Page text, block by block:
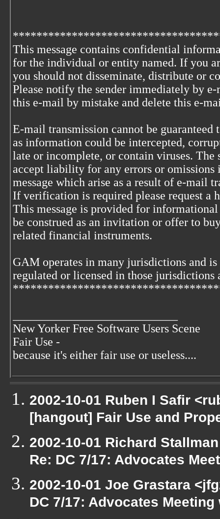
This message contains confidential
for the individual or entity named. If you
you should not disseminate, distribute or
Please notify the sender immediately by
this e-mail by mistake and delete this e-
E-mail transmission cannot be guaranteed
as information could be intercepted,
late or incomplete, or contain viruses. The
accept liability for any errors or omissions
message which arise as a result of e-mail
If verification is required please request a
This message is provided for informational
be construed as an invitation or offer to
related financial instruments.
GAM operates in many jurisdictions and is
regulated or licensed in those jurisdictions
New Yorker Free Software Users Scene
Fair Use -
because it's either fair use or useless....
2002-10-01 Ruben I Safir
[hangout] Fair Use and
2002-10-01 Richard
Re: DC 7/17: Advocates
2002-10-01 Joe Grastara
DC 7/17: Advocates Meeting